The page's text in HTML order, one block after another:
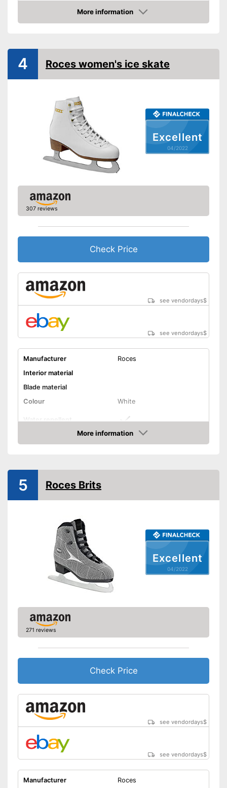
Advantages
More information
Check Price
Excellent
04/2022
4 Roces women's ice skate
307 reviews
Check Price
see vendordays$
see vendordays$
Manufacturer
Roces
Interior material
Blade material
Colour
White
Water repellent
Shipping (Amazon)
More information
Check Price
Excellent
04/2022
5 Roces Brits
271 reviews
Check Price
see vendordays$
see vendordays$
Manufacturer
Roces